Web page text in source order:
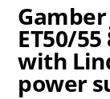
ET50/
with
power